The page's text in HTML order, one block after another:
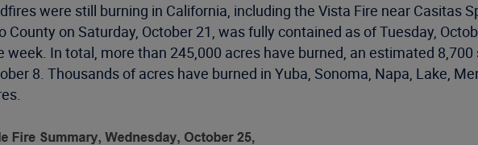
were still burning in California, including the Vista Fire near Casitas
County on Saturday, October 21, was fully contained as of Tuesday,
In total, more than 245,000 acres have burned, an estimated
8. Thousands of acres have burned in Yuba, Sonoma, Napa, Lake,